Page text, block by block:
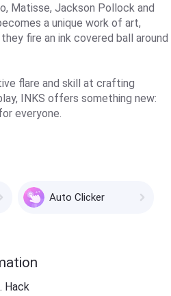
Matisse, Jackson Pollock and
a unique work of art,
fire an ink covered ball around
flare and skill at crafting
INKS offers something new:
everyone.
Auto Clicker
Hack